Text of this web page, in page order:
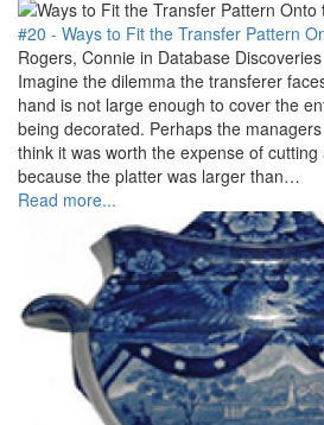
#20 - Ways to Fit the Transfer Pattern
Rogers, Connie in Database Discoveries
Imagine the dilemma the transferer
hand is not large enough to cover the
being decorated. Perhaps the
think it was worth the expense of
because the platter was larger than…
Read more...